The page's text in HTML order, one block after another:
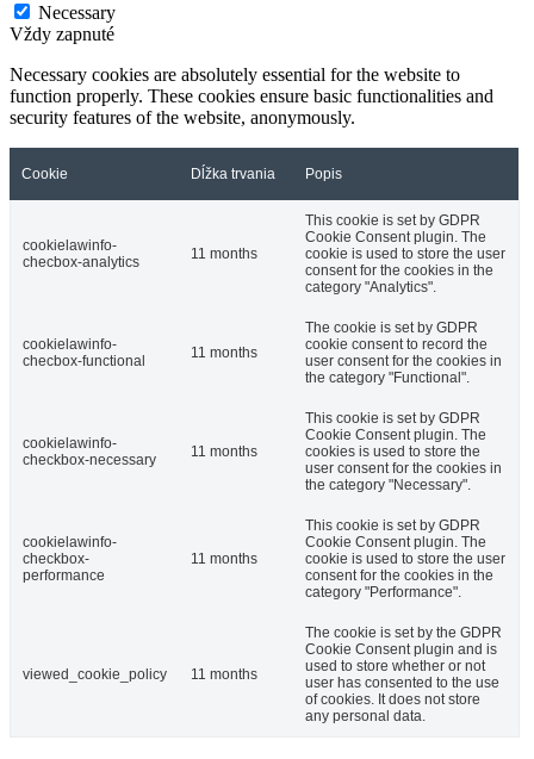
Necessary
Vždy zapnuté
Necessary cookies are absolutely essential for the website to
function properly. These cookies ensure basic functionalities and
security features of the website, anonymously.
Cookie Dĺžka trvania Popis
cookielawinfo-
checbox-analytics
11 months
This cookie is set by GDPR
Cookie Consent plugin. The
cookie is used to store the user
consent for the cookies in the
category "Analytics".
cookielawinfo-
checbox-functional
11 months
The cookie is set by GDPR
cookie consent to record the
user consent for the cookies in
the category "Functional".
cookielawinfo-
checkbox-necessary
11 months
This cookie is set by GDPR
Cookie Consent plugin. The
cookies is used to store the
user consent for the cookies in
the category "Necessary".
cookielawinfo-
checkbox-
performance
11 months
This cookie is set by GDPR
Cookie Consent plugin. The
cookie is used to store the user
consent for the cookies in the
category "Performance".
viewed_cookie_policy 11 months
The cookie is set by the GDPR
Cookie Consent plugin and is
used to store whether or not
user has consented to the use
of cookies. It does not store
any personal data.